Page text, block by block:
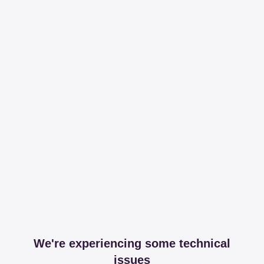
We're experiencing some technical
issues